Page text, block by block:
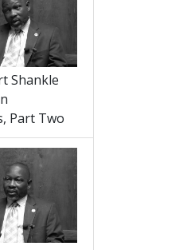
Shankle
Part Two